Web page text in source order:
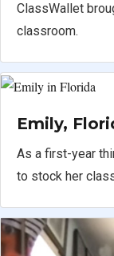
ClassWallet
classroom.
Emily,
As a first-year
to stock her